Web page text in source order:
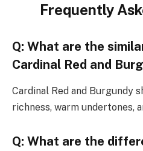
Frequently
Q: What are the
Cardinal Red and
Cardinal Red and Burgundy
richness, warm undertones,
Q: What are the